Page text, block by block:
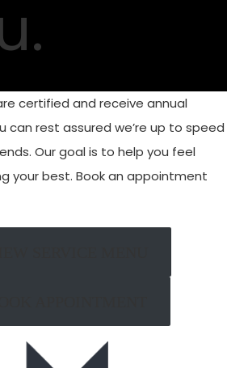
certified and receive annual
can rest assured we’re up to speed
Our goal is to help you feel
your best.Book an appointment